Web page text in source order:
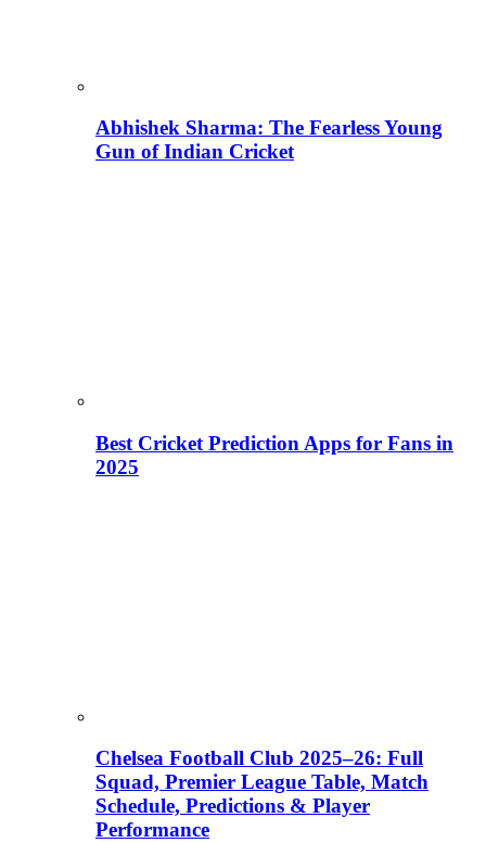
Abhishek Sharma: The Fearless Young
Gun of Indian Cricket
Best Cricket Prediction Apps for Fans in
2025
Chelsea Football Club 2025–26: Full
Squad, Premier League Table, Match
Schedule, Predictions & Player
Performance